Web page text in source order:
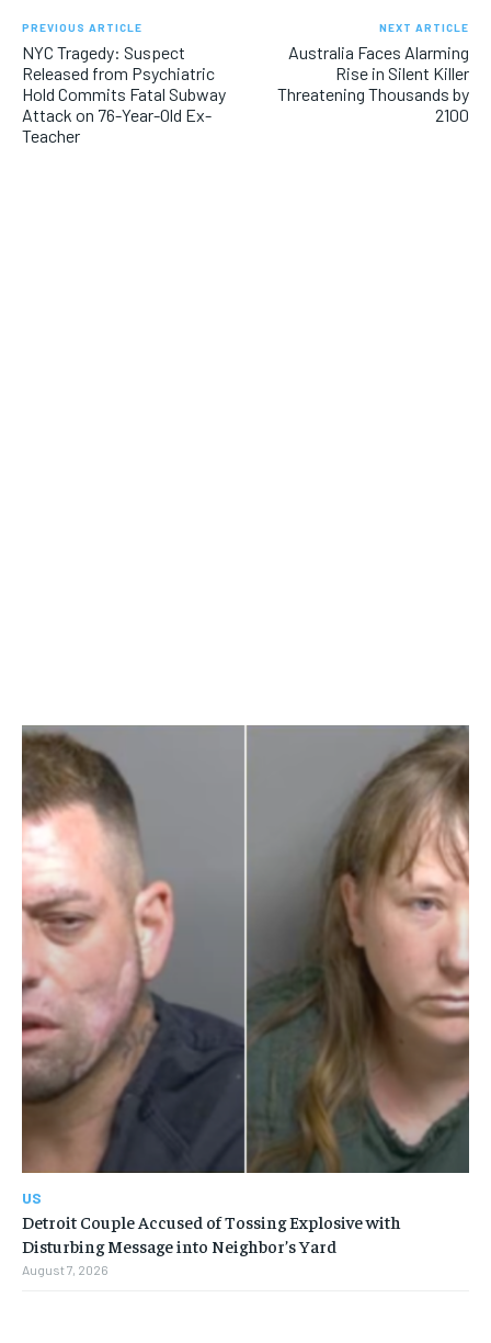
PREVIOUS ARTICLE
NYC Tragedy: Suspect
Released from Psychiatric
Hold Commits Fatal Subway
Attack on 76-Year-Old Ex-
Teacher
NEXT ARTICLE
Australia Faces Alarming
Rise in Silent Killer
Threatening Thousands by
2100
US
Detroit Couple Accused of Tossing Explosive with
Disturbing Message into Neighbor’s Yard
August 7, 2026